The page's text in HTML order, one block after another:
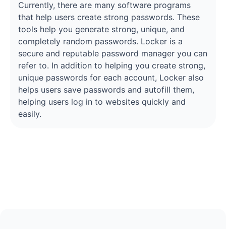
Currently, there are many software programs
that help users create strong passwords. These
tools help you generate strong, unique, and
completely random passwords. Locker is a
secure and reputable password manager you can
refer to. In addition to helping you create strong,
unique passwords for each account, Locker also
helps users save passwords and autofill them,
helping users log in to websites quickly and
easily.